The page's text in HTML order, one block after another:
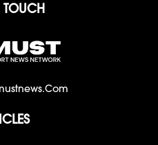
TOUCH